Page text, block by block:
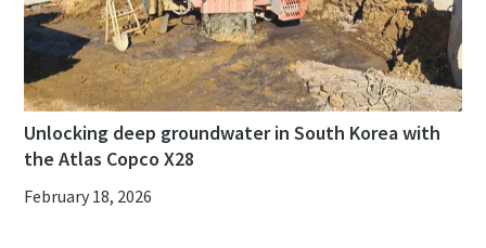
Unlocking deep groundwater in South Korea with
the Atlas Copco X28
February 18, 2026